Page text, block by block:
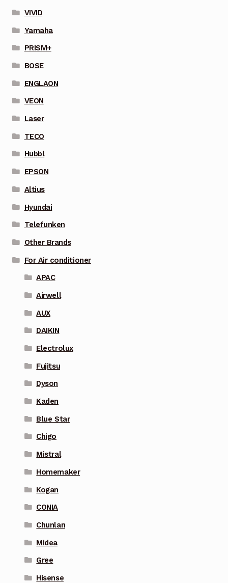
VIVID
Yamaha
PRISM+
BOSE
ENGLAON
VEON
Laser
TECO
Hubbl
EPSON
Altius
Hyundai
Telefunken
Other Brands
For Air conditioner
APAC
Airwell
AUX
DAIKIN
Electrolux
Fujitsu
Dyson
Kaden
Blue Star
Chigo
Mistral
Homemaker
Kogan
CONIA
Chunlan
Midea
Gree
Hisense